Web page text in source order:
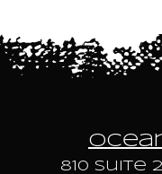
810 Suite